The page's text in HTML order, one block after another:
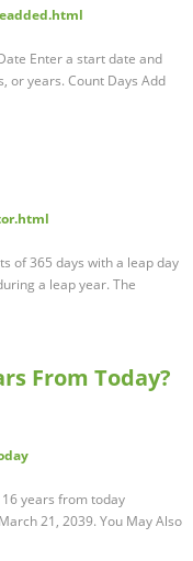
Enter a start date and
or years. Count Days Add
of 365 days with a leap day
a leap year. The
From Today?
years from today
21, 2039. You May Also